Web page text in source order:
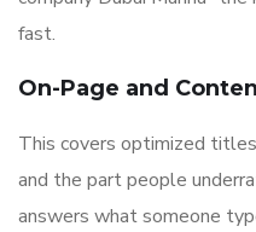
fast.
On-Page and
This covers optimized
and the part people
answers what someone